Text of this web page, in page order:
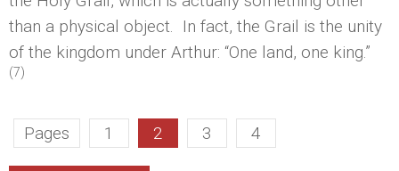
than a physical object. In fact, the Grail is the unity
of the kingdom under Arthur: “One land, one king.”
(7)
Pages 1 2 3 4